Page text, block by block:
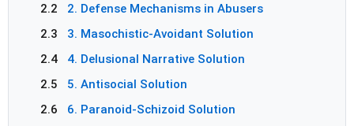
2.2
2. Defense Mechanisms in Abusers
2.3
3. Masochistic-Avoidant Solution
2.4
4. Delusional Narrative Solution
2.5
5. Antisocial Solution
2.6
6. Paranoid-Schizoid Solution